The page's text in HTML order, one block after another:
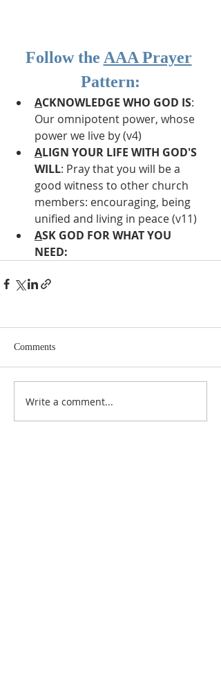
Follow the AAA Prayer
Pattern:
ACKNOWLEDGE WHO GOD IS:
Our omnipotent power, whose
power we live by (v4)
ALIGN YOUR LIFE WITH GOD'S
WILL: Pray that you will be a
good witness to other church
members: encouraging, being
unified and living in peace (v11)
ASK GOD FOR WHAT YOU
NEED:
Comments
Write a comment...